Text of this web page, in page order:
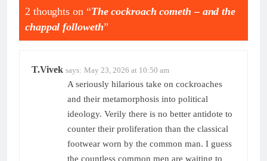
2 thoughts on “The cockroach cometh – and the
chappal followeth”
T.Vivek says: May 23, 2026 at 10:50 am
A seriously hilarious take on cockroaches
and their metamorphosis into political
ideology. Verily there is no better antidote to
counter their proliferation than the classical
footwear worn by the common man. I guess
the countless common men are waiting to